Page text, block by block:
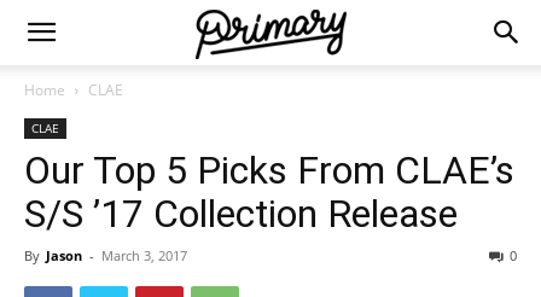
Home CLAE
CLAE
Our Top 5 Picks From CLAE’s
S/S ’17 Collection Release
By Jason - March 3, 2017 0